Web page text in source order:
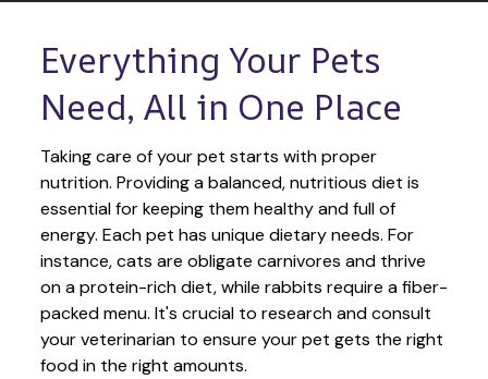
Everything Your Pets
Need, All in One Place
Taking care of your pet starts with proper
nutrition. Providing a balanced, nutritious diet is
essential for keeping them healthy and full of
energy. Each pet has unique dietary needs. For
instance, cats are obligate carnivores and thrive
on a protein-rich diet, while rabbits require a fiber-
packed menu. It's crucial to research and consult
your veterinarian to ensure your pet gets the right
food in the right amounts.